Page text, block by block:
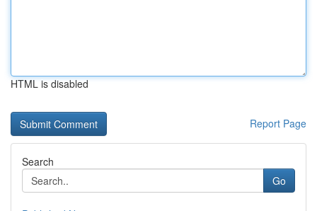
HTML is disabled
Report Page
Search
Go